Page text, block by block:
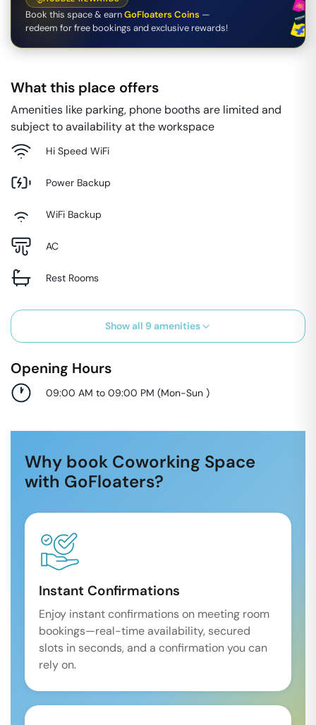
Book this space & earnGoFloaters Coins —
redeem for free bookings and exclusive rewards!
What this place offers
Amenities like parking, phone booths are limited and
subject to availability at the workspace
Hi Speed WiFi
Power Backup
WiFi Backup
AC
Rest Rooms
Show all 9 amenities
Opening Hours
09:00 AM to 09:00 PM (Mon-Sun )
Why book Coworking Space
with GoFloaters?
Instant Confirmations
Enjoy instant confirmations on meeting room
bookings—real-time availability, secured
slots in seconds, and a confirmation you can
rely on.